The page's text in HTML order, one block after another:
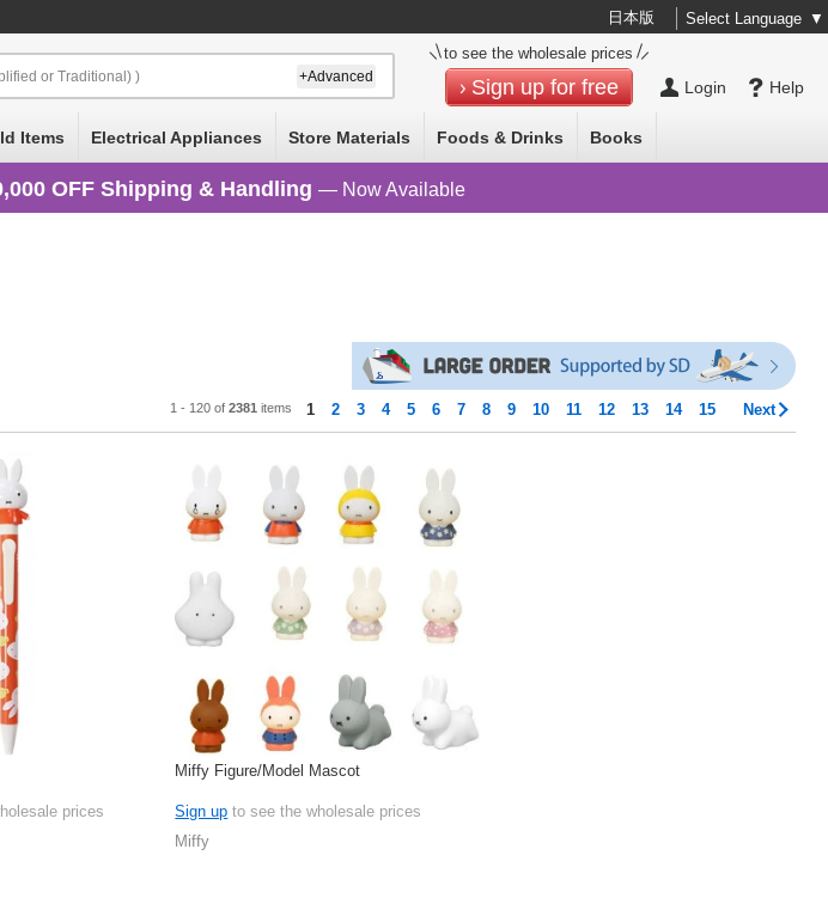
日本版 Select Language ▼
Help
Login
to see the wholesale prices
Sign up for free
or Traditional) ) +Advanced
Items Electrical Appliances Store Materials Foods & Drinks Books
OFF Shipping & Handling — Now Available
1 - 120 of2381 items 1 2 3 4 5 6 7 8 9 10 11 12 13 14 15 Next
prices
Miffy Figure/Model Mascot
Sign up to see the wholesale prices
Miffy